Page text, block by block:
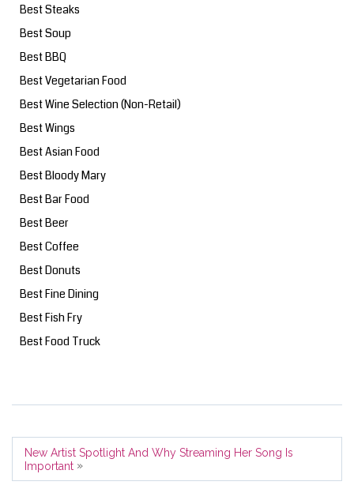
Best Steaks
Best Soup
Best BBQ
Best Vegetarian Food
Best Wine Selection (Non-Retail)
Best Wings
Best Asian Food
Best Bloody Mary
Best Bar Food
Best Beer
Best Coffee
Best Donuts
Best Fine Dining
Best Fish Fry
Best Food Truck
New Artist Spotlight And Why Streaming Her Song Is
Important »